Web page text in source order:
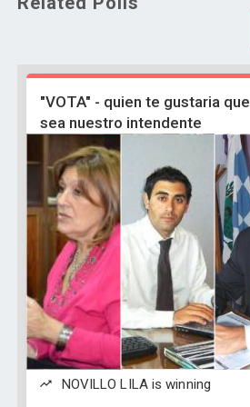
"VOTA" - quien te gustaria que
sea nuestro intendente
NOVILLO LILA is winning